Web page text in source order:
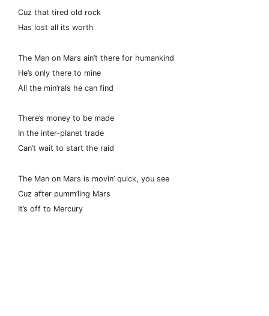
Cuz that tired old rock
Has lost all its worth
The Man on Mars ain’t there for humankind
He’s only there to mine
All the min’rals he can find
There’s money to be made
In the inter-planet trade
Can’t wait to start the raid
The Man on Mars is movin’ quick, you see
Cuz after pumm’ling Mars
It’s off to Mercury